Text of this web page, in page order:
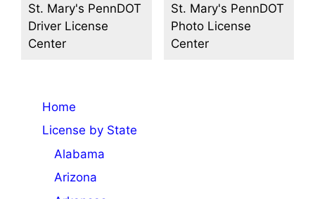
St. Mary's PennDOT
Driver License
Center
St. Mary's PennDOT
Photo License
Center
Home
License by State
Alabama
Arizona